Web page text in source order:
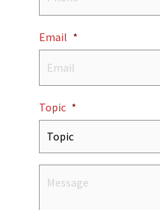
Email *
Topic *